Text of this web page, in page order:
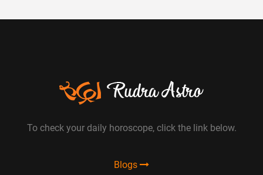
To check your daily horoscope, click the link below.
Blogs